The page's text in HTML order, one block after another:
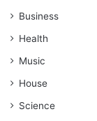
Business
Health
Music
House
Science